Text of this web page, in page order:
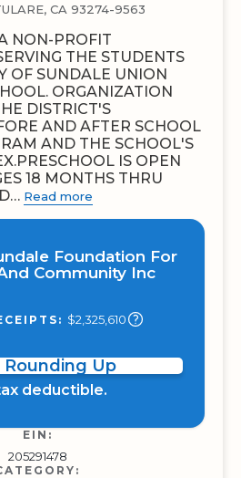
CA 93274-9563
NON-PROFIT
THE STUDENTS
OF SUNDALE UNION
ORGANIZATION
DISTRICT'S
AND AFTER SCHOOL
AND THE SCHOOL'S
IS OPEN
18 MONTHS THRU
Read more
Foundation For
Community Inc
$2,325,610
Up
deductible.
EIN:
205291478